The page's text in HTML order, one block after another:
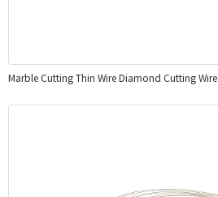
Marble Cutting Thin Wire Diamond Cutting Wire